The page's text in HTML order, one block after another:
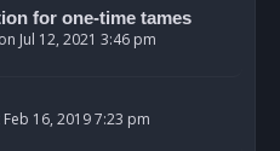
for one-time tames
Jul 12, 2021 3:46 pm
Feb 16, 2019 7:23 pm